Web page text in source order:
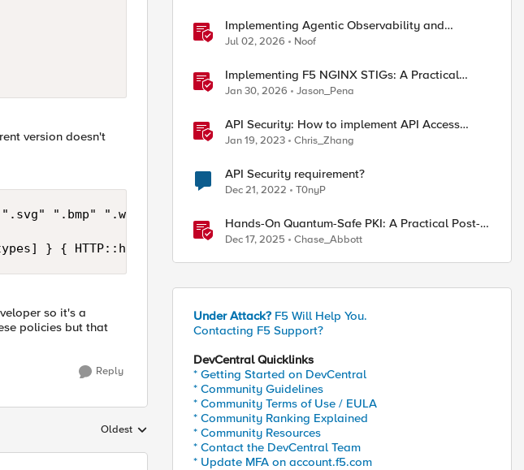
version doesn't
".bmp" ".webp" ".avif" ".jxl" ".woff2" ".ttf" ".woff" ".mp4" }
} { HTTP::header replace Cache-Control "no-cache" } }
so it's a
policies but that
Reply
Replies sorted by
Oldest
Implementing Agentic Observability and
Security
Jul 02, 2026 Noof
Implementing F5 NGINX STIGs: A Practical
Guide to DoD Security Compliance
Jan 30, 2026 Jason_Pena
API Security: How to implement API Access
Control with F5
Jan 19, 2023 Chris_Zhang
API Security requirement?
Dec 21, 2022 T0nyP
Hands-On Quantum-Safe PKI: A Practical Post-
Quantum Cryptography Implementation Guide
Dec 17, 2025 Chase_Abbott
Under Attack? F5 Will Help You.
Contacting F5 Support?
DevCentral Quicklinks
* Getting Started on DevCentral
* Community Guidelines
* Community Terms of Use / EULA
* Community Ranking Explained
* Community Resources
* Contact the DevCentral Team
* Update MFA on account.f5.com